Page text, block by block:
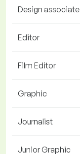
Design associate
Editor
Film Editor
Graphic
Journalist
Junior Graphic